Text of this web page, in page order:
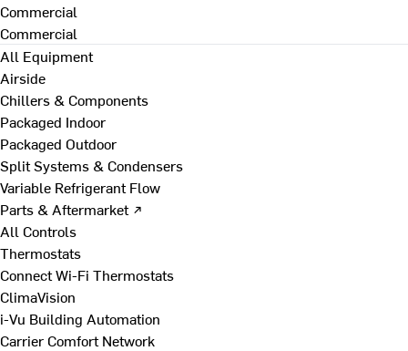
Commercial
Commercial
All Equipment
Airside
Chillers & Components
Packaged Indoor
Packaged Outdoor
Split Systems & Condensers
Variable Refrigerant Flow
Parts & Aftermarket ↗
All Controls
Thermostats
Connect Wi-Fi Thermostats
ClimaVision
i-Vu Building Automation
Carrier Comfort Network